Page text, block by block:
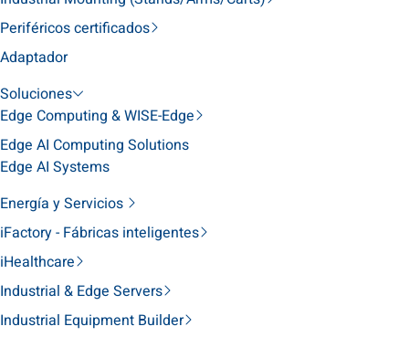
Periféricos certificados
Adaptador
Soluciones
Edge Computing & WISE-Edge
Edge AI Computing Solutions
Edge AI Systems
Energía y Servicios
iFactory - Fábricas inteligentes
iHealthcare
Industrial & Edge Servers
Industrial Equipment Builder